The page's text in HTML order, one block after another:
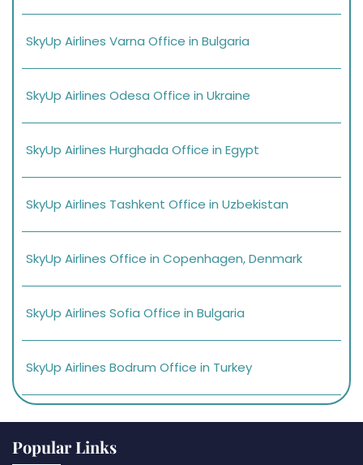
SkyUp Airlines Varna Office in Bulgaria
SkyUp Airlines Odesa Office in Ukraine
SkyUp Airlines Hurghada Office in Egypt
SkyUp Airlines Tashkent Office in Uzbekistan
SkyUp Airlines Office in Copenhagen, Denmark
SkyUp Airlines Sofia Office in Bulgaria
SkyUp Airlines Bodrum Office in Turkey
Popular Links